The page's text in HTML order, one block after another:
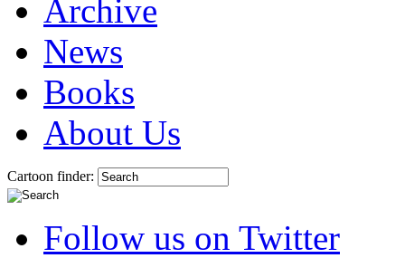
Archive
News
Books
About Us
Cartoon finder:
Follow us on Twitter